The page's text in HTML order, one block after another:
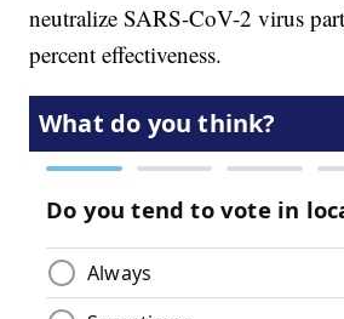
neutralize SARS-CoV-2 virus
percent effectiveness.